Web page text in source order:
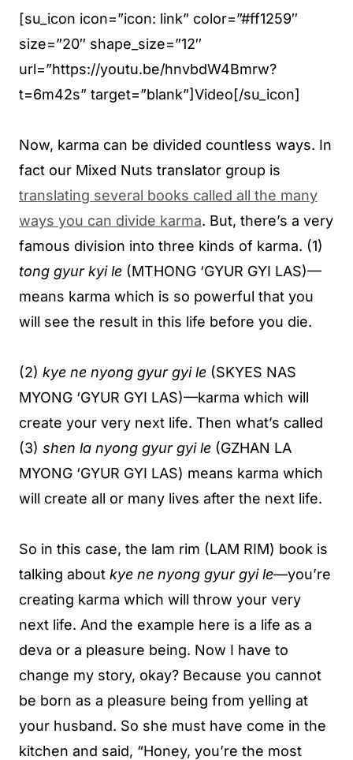
[su_icon icon=”icon: link” color=”#ff1259″
size=”20″ shape_size=”12″
url=”https://youtu.be/hnvbdW4Bmrw?
t=6m42s” target=”blank”]Video[/su_icon]
Now, karma can be divided countless ways. In
fact our Mixed Nuts translator group is
translating several books called all the many
ways you can divide karma. But, there’s a very
famous division into three kinds of karma. (1)
tong gyur kyi le (MTHONG ‘GYUR GYI LAS)—
means karma which is so powerful that you
will see the result in this life before you die.
(2) kye ne nyong gyur gyi le (SKYES NAS
MYONG ‘GYUR GYI LAS)—karma which will
create your very next life. Then what’s called
(3) shen la nyong gyur gyi le (GZHAN LA
MYONG ‘GYUR GYI LAS) means karma which
will create all or many lives after the next life.
So in this case, the lam rim (LAM RIM) book is
talking about kye ne nyong gyur gyi le—you’re
creating karma which will throw your very
next life. And the example here is a life as a
deva or a pleasure being. Now I have to
change my story, okay? Because you cannot
be born as a pleasure being from yelling at
your husband. So she must have come in the
kitchen and said, “Honey, you’re the most